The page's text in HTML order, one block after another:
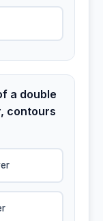
a double
contours